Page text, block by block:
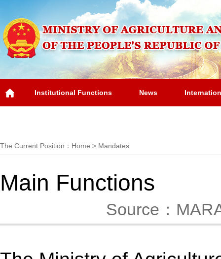
Institutional Functions News
The Current Position： Home > Mandates
Main Functions
Source：